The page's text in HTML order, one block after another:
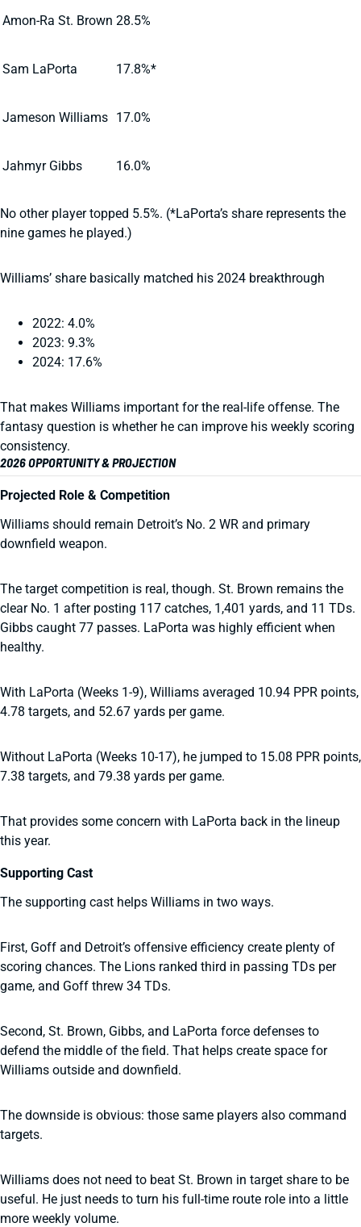
Amon-Ra St. Brown 28.5%
Sam LaPorta 17.8%*
Jameson Williams 17.0%
Jahmyr Gibbs 16.0%
No other player topped 5.5%. (*LaPorta’s share represents the
nine games he played.)
Williams’ share basically matched his 2024 breakthrough
2022: 4.0%
2023: 9.3%
2024: 17.6%
That makes Williams important for the real-life offense. The
fantasy question is whether he can improve his weekly scoring
consistency.
2026 OPPORTUNITY & PROJECTION
Projected Role & Competition
Williams should remain Detroit’s No. 2 WR and primary
downfield weapon.
The target competition is real, though. St. Brown remains the
clear No. 1 after posting 117 catches, 1,401 yards, and 11 TDs.
Gibbs caught 77 passes. LaPorta was highly efficient when
healthy.
With LaPorta (Weeks 1-9), Williams averaged 10.94 PPR points,
4.78 targets, and 52.67 yards per game.
Without LaPorta (Weeks 10-17), he jumped to 15.08 PPR points,
7.38 targets, and 79.38 yards per game.
That provides some concern with LaPorta back in the lineup
this year.
Supporting Cast
The supporting cast helps Williams in two ways.
First, Goff and Detroit’s offensive efficiency create plenty of
scoring chances. The Lions ranked third in passing TDs per
game, and Goff threw 34 TDs.
Second, St. Brown, Gibbs, and LaPorta force defenses to
defend the middle of the field. That helps create space for
Williams outside and downfield.
The downside is obvious: those same players also command
targets.
Williams does not need to beat St. Brown in target share to be
useful. He just needs to turn his full-time route role into a little
more weekly volume.